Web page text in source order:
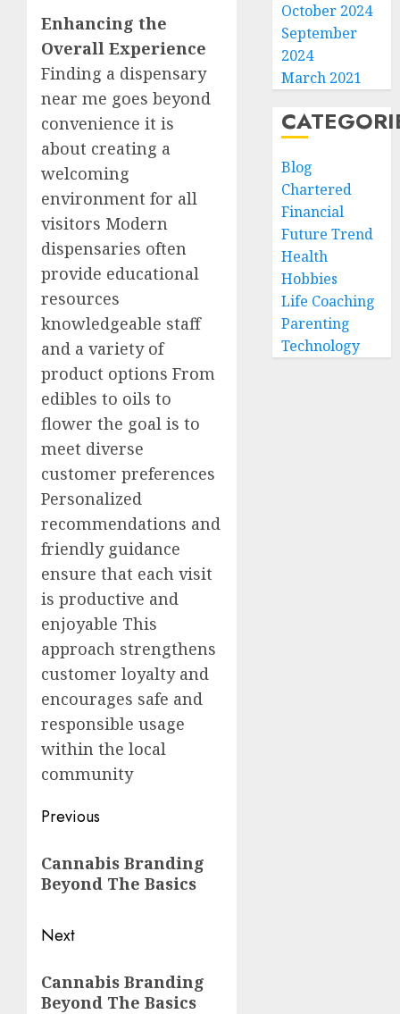
Enhancing the
Overall Experience
Finding a dispensary
near me goes beyond
convenience it is
about creating a
welcoming
environment for all
visitors Modern
dispensaries often
provide educational
resources
knowledgeable staff
and a variety of
product options From
edibles to oils to
flower the goal is to
meet diverse
customer preferences
Personalized
recommendations and
friendly guidance
ensure that each visit
is productive and
enjoyable This
approach strengthens
customer loyalty and
encourages safe and
responsible usage
within the local
community
Post
navigation
Previous
post:
Cannabis Branding
Beyond The Basics
Next
post:
Cannabis Branding
Beyond The Basics
October 2024
September
2024
March 2021
Blog
Chartered
Financial
Future Trend
Health
Hobbies
Life Coaching
Parenting
Technology